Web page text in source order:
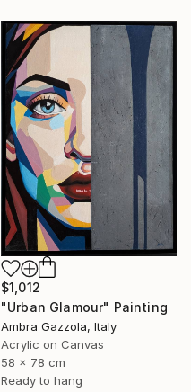
$1,012
"Urban Glamour" Painting
Ambra Gazzola, Italy
Acrylic on Canvas
58 x 78 cm
Ready to hang